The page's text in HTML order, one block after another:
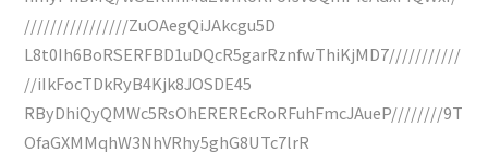
////////////////ZuOAegQiJAkcgu5D
L8t0Ih6BoRSERFBD1uDQcR5garRznfwThiKjMD7///////////
//iIkFocTDkRyB4Kjk8JOSDE45
RByDhiQyQMWc5RsOhEREREcRoRFuhFmcJAueP////////9T
OfaGXMMqhW3NhVRhy5ghG8UTc7lrR